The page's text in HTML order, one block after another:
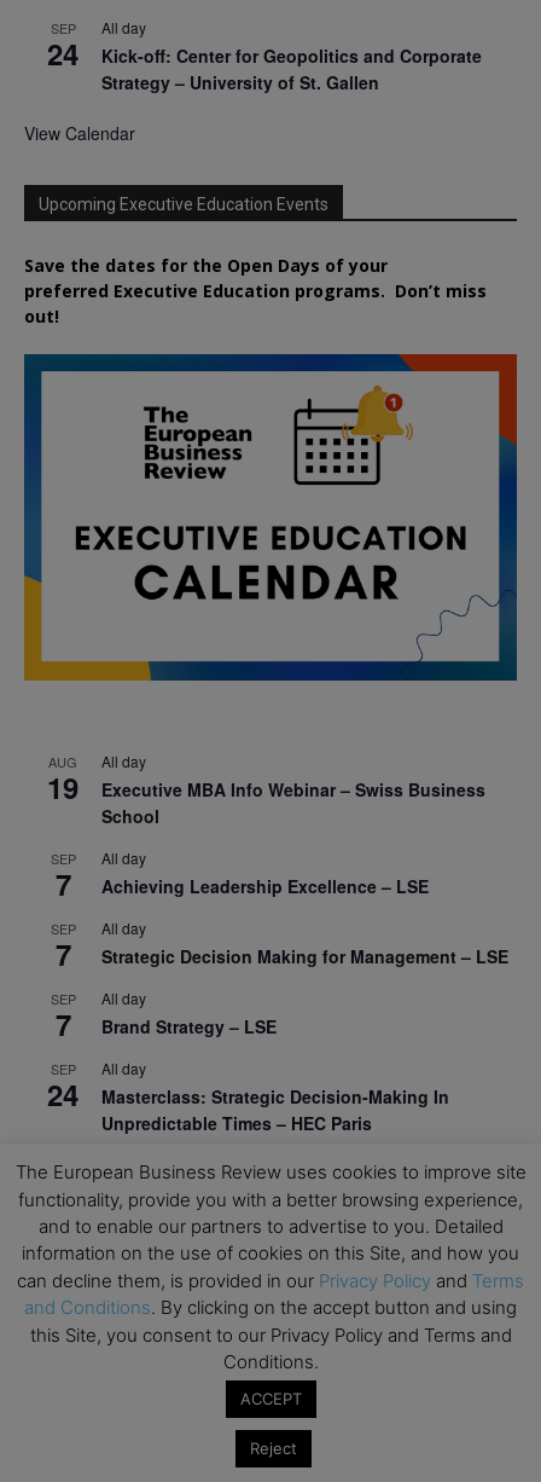
SEP
24
All day
Kick-off: Center for Geopolitics and Corporate
Strategy – University of St. Gallen
View Calendar
Upcoming Executive Education Events
Save the dates for the Open Days of your
preferred Executive Education programs. Don’t miss
out!
AUG
19
All day
Executive MBA Info Webinar – Swiss Business
School
SEP
7
All day
Achieving Leadership Excellence – LSE
SEP
7
All day
Strategic Decision Making for Management – LSE
SEP
7
All day
Brand Strategy – LSE
SEP
24
All day
Masterclass: Strategic Decision-Making In
Unpredictable Times – HEC Paris
OCT
1
All day
Masterclass: The Human Premium in The Age of
AI – HEC Paris
OCT
12
All day
AI For Talent Management and Organizational
Design (Classroom & Synchronous E-Learning) –
NUS Business School
Executive MBA Info Webinar – Swiss Business
The European Business Review uses cookies to improve site
functionality, provide you with a better browsing experience,
and to enable our partners to advertise to you. Detailed
information on the use of cookies on this Site, and how you
can decline them, is provided in our Privacy Policy and Terms
and Conditions. By clicking on the accept button and using
this Site, you consent to our Privacy Policy and Terms and
Conditions.
ACCEPT
Reject